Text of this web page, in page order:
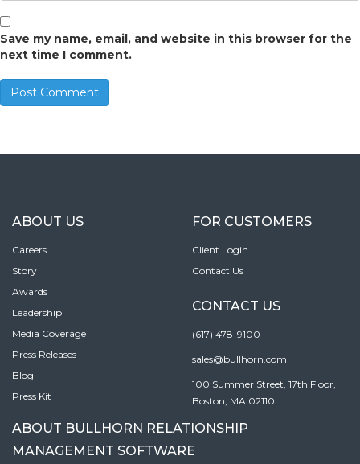
Save my name, email, and website in this browser for the
next time I comment.
ABOUT US
Careers
Story
Awards
Leadership
Media Coverage
Press Releases
Blog
Press Kit
FOR CUSTOMERS
Client Login
Contact Us
CONTACT US
(617) 478-9100
sales@bullhorn.com
100 Summer Street, 17th Floor,
Boston, MA 02110
ABOUT BULLHORN RELATIONSHIP
MANAGEMENT SOFTWARE